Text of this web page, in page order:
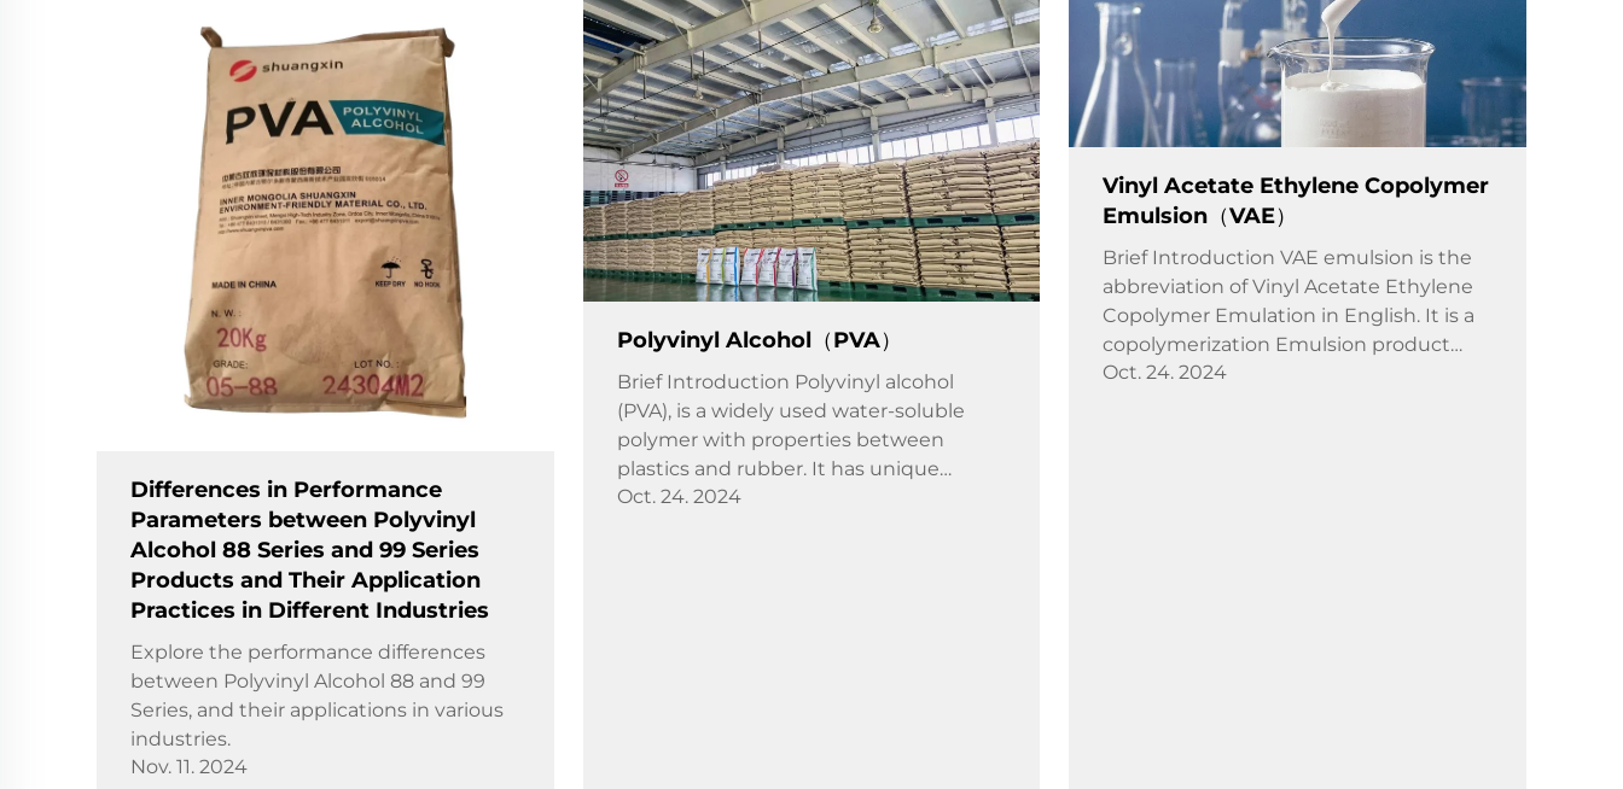
Differences in Performance
Parameters between Polyvinyl
Alcohol 88 Series and 99 Series
Products and Their Application
Practices in Different Industries
Explore the performance differences
between Polyvinyl Alcohol 88 and 99
Series, and their applications in various
industries.
Nov. 11. 2024
Polyvinyl Alcohol（PVA）
Brief Introduction Polyvinyl alcohol
(PVA), is a widely used water-soluble
polymer with properties between
plastics and rubber. It has unique
strong adhesion, film flexibility, oil
Oct. 24. 2024
Vinyl Acetate Ethylene Copolymer
Emulsion（VAE）
Brief Introduction VAE emulsion is the
abbreviation of Vinyl Acetate Ethylene
Copolymer Emulation in English. It is a
copolymerization Emulsion product
produced by medium pressure
Oct. 24. 2024